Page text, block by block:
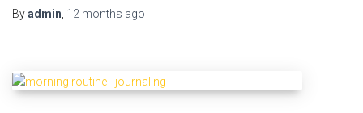
Byadmin, 12 months ago